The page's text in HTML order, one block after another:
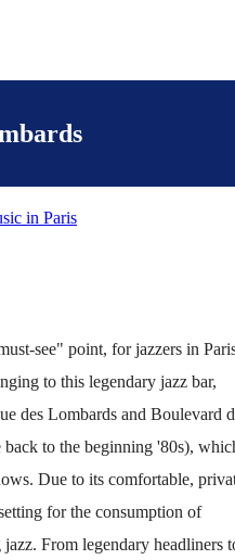
see" point, for jazzers in
to this legendary jazz bar,
des Lombards and Boulevard
back to the beginning '80s),
Due to its comfortable,
for the consumption of
From legendary headliners